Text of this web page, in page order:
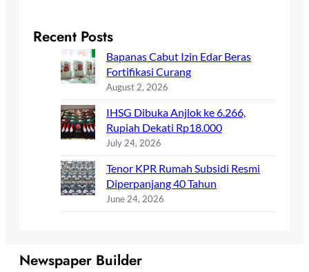
Recent Posts
Bapanas Cabut Izin Edar Beras
Fortifikasi Curang
August 2, 2026
IHSG Dibuka Anjlok ke 6.266,
Rupiah Dekati Rp18.000
July 24, 2026
Tenor KPR Rumah Subsidi Resmi
Diperpanjang 40 Tahun
June 24, 2026
Newspaper Builder